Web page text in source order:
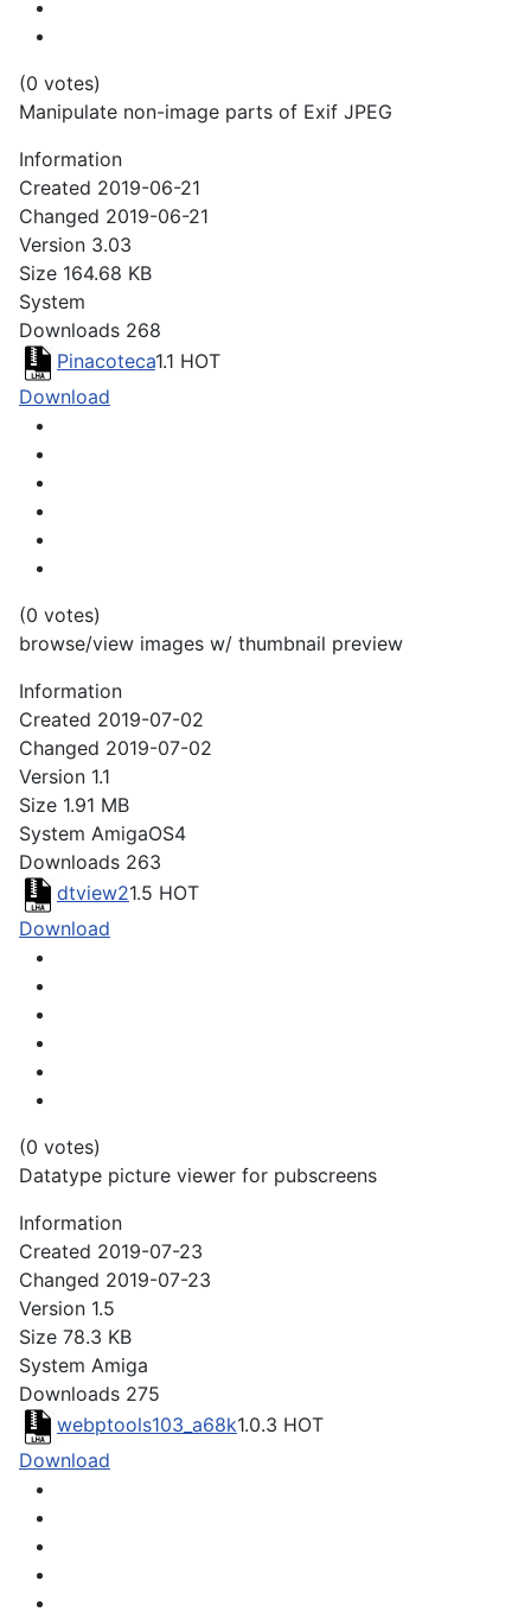
(0 votes)
Manipulate non-image parts of Exif JPEG
Information
Created 2019-06-21
Changed 2019-06-21
Version 3.03
Size 164.68 KB
System
Downloads 268
Pinacoteca1.1 HOT
Download
(0 votes)
browse/view images w/ thumbnail preview
Information
Created 2019-07-02
Changed 2019-07-02
Version 1.1
Size 1.91 MB
System AmigaOS4
Downloads 263
dtview21.5 HOT
Download
(0 votes)
Datatype picture viewer for pubscreens
Information
Created 2019-07-23
Changed 2019-07-23
Version 1.5
Size 78.3 KB
System Amiga
Downloads 275
webptools103_a68k1.0.3 HOT
Download